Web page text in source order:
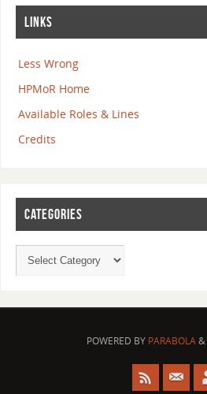
LINKS
Less Wrong
HPMoR Home
Available Roles & Lines
Credits
CATEGORIES
POWERED BY PARABOLA&